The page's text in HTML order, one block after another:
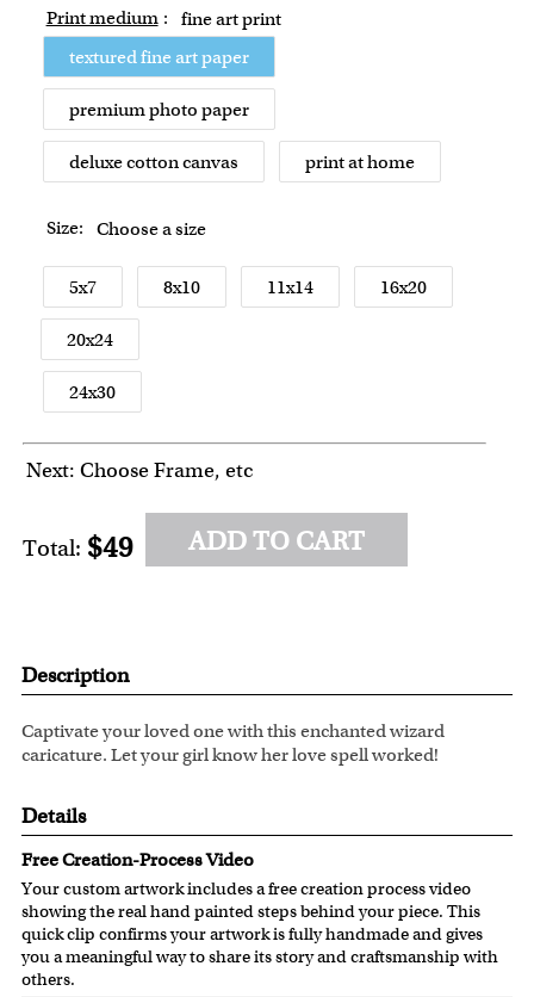
Print medium : fine art print
textured fine art paper
premium photo paper
deluxe cotton canvas print at home
Size: Choose a size
5x7 8x10 11x14 16x20
20x24
24x30
Next: Choose Frame, etc
Total: $49 ADD TO CART
Description
Captivate your loved one with this enchanted wizard
caricature. Let your girl know her love spell worked!
Details
Free Creation-Process Video
Your custom artwork includes a free creation process video
showing the real hand painted steps behind your piece. This
quick clip confirms your artwork is fully handmade and gives
you a meaningful way to share its story and craftsmanship with
others.